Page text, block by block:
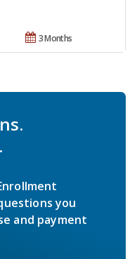
3 Months
you
and payment